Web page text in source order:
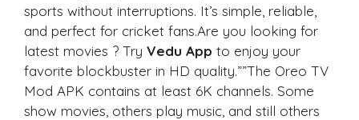
sports without interruptions. It’s simple, reliable,
and perfect for cricket fans.Are you looking for
latest movies ? Try Vedu App to enjoy your
favorite blockbuster in HD quality.””The Oreo TV
Mod APK contains at least 6K channels. Some
show movies, others play music, and still others